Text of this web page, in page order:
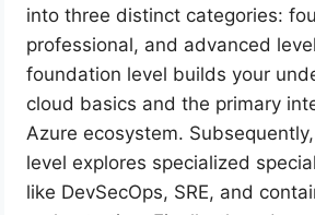
into three distinct categories:
professional, and advanced
foundation level builds your
cloud basics and the primary
Azure ecosystem.
level explores specialized
like DevSecOps, SRE, and